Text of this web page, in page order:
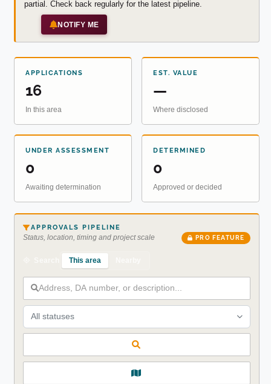
partial. Check back regularly for the latest pipeline.
NOTIFY ME
APPLICATIONS
16
In this area
EST. VALUE
—
Where disclosed
UNDER ASSESSMENT
0
Awaiting determination
DETERMINED
0
Approved or decided
APPROVALS PIPELINE
Status, location, timing and project scale PRO FEATURE
This area
All statuses